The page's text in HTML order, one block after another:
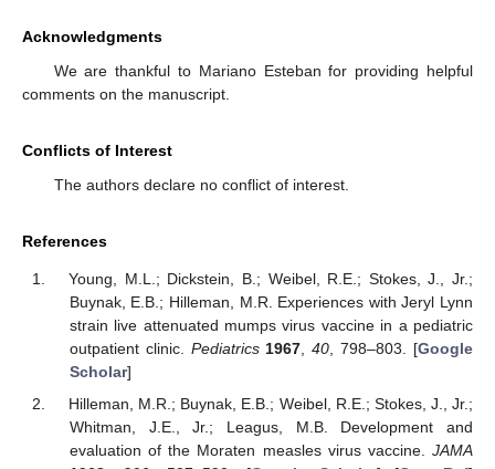
Acknowledgments
We are thankful to Mariano Esteban for providing helpful
comments on the manuscript.
Conflicts of Interest
The authors declare no conflict of interest.
References
Young, M.L.; Dickstein, B.; Weibel, R.E.; Stokes, J., Jr.;
Buynak, E.B.; Hilleman, M.R. Experiences with Jeryl Lynn
strain live attenuated mumps virus vaccine in a pediatric
outpatient clinic. Pediatrics 1967,40, 798–803. [Google
Scholar]
Hilleman, M.R.; Buynak, E.B.; Weibel, R.E.; Stokes, J., Jr.;
Whitman, J.E., Jr.; Leagus, M.B. Development and
evaluation of the Moraten measles virus vaccine. JAMA